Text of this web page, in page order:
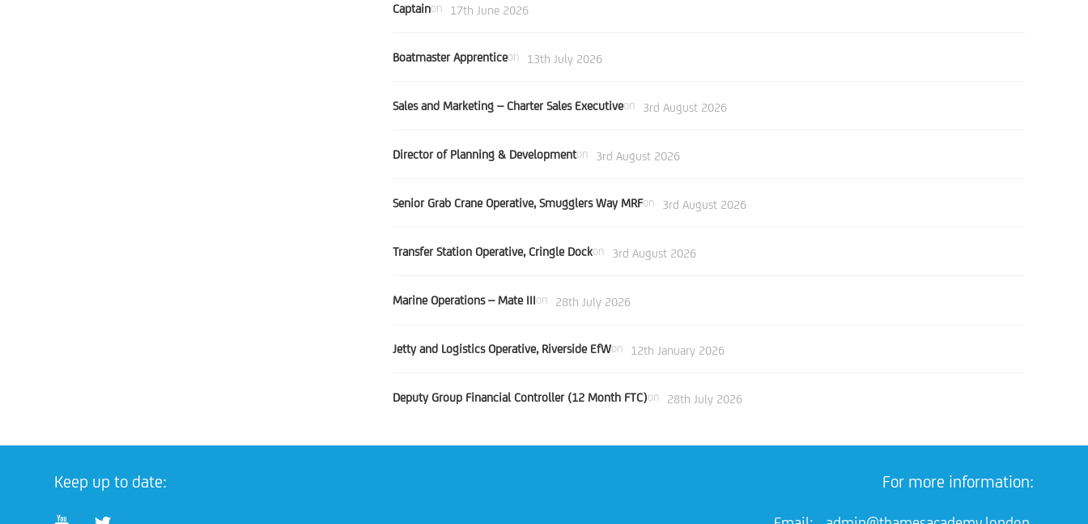
Captainon 17th June 2026
Boatmaster Apprenticeon 13th July 2026
Sales and Marketing – Charter Sales Executiveon 3rd August 2026
Director of Planning & Developmenton 3rd August 2026
Senior Grab Crane Operative, Smugglers Way MRFon 3rd August 2026
Transfer Station Operative, Cringle Dockon 3rd August 2026
Marine Operations – Mate IIIon 28th July 2026
Jetty and Logistics Operative, Riverside EfWon 12th January 2026
Deputy Group Financial Controller (12 Month FTC)on 28th July 2026
Keep up to date: For more information: